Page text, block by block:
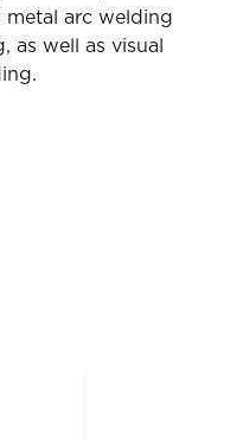
metal arc welding
as well as visual